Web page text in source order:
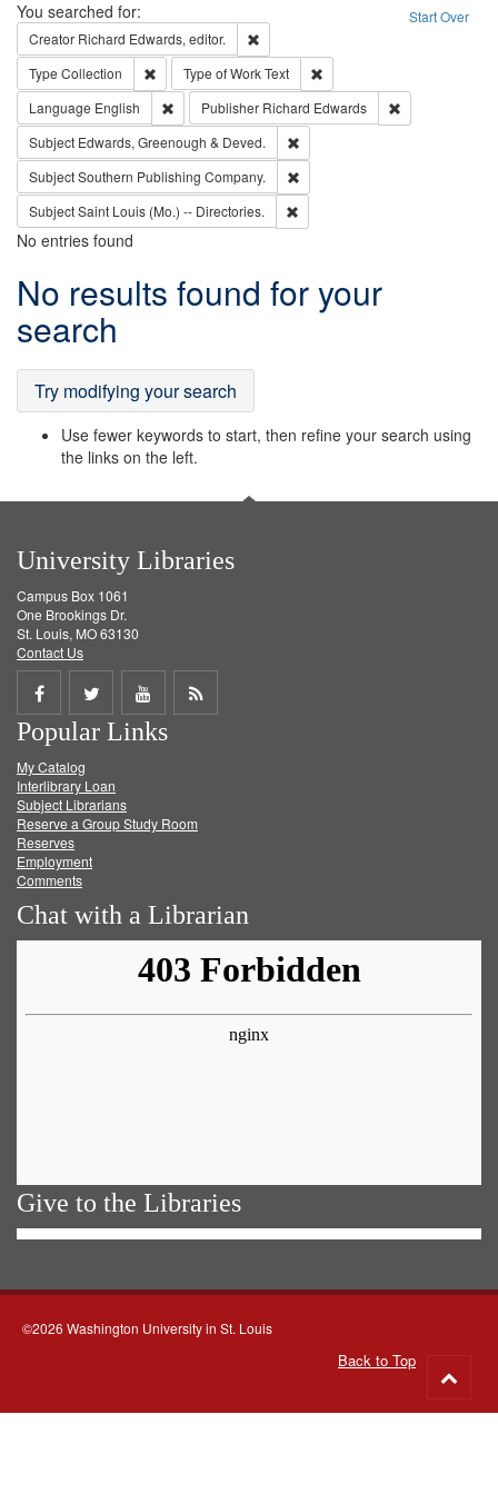
Search Start Over
You searched for:
Creator Richard Edwards, editor.
Type Collection Remove constraint Type: Collection
Type of WorkText
Language English Remove constraint Language: English
Publisher Richard Edwards
Subject Edwards, Greenough & Deved.
SubjectSouthern Publishing Company.
SubjectSaint Louis (Mo.) -- Directories.
No entries found
Search
Results
No results found for your
search
Try modifying your search
Use fewer keywords to start, then refine your search using
the links on the left.
University Libraries
Campus Box 1061
One Brookings Dr.
St. Louis, MO 63130
Contact Us
Share
on
Facebook
Share
on
Twitter
Share
on
Get
Popular Links
My Catalog
Interlibrary Loan
Subject Librarians
Reserve a Group Study Room
Reserves
Employment
Comments
Chat with a Librarian
Give to the Libraries
©2026 Washington University in St. Louis
Back to Top
to